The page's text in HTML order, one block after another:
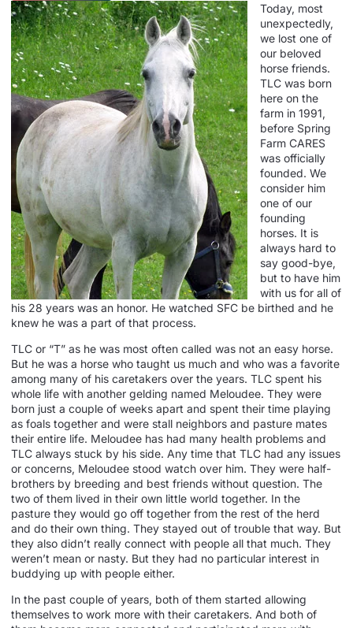
Today, most
unexpectedly,
we lost one of
our beloved
horse friends.
TLC was born
here on the
farm in 1991,
before Spring
Farm CARES
was officially
founded. We
consider him
one of our
founding
horses. It is
always hard to
say good-bye,
but to have him
with us for all of
his 28 years was an honor. He watched SFC be birthed and he
knew he was a part of that process.
TLC or “T” as he was most often called was not an easy horse.
But he was a horse who taught us much and who was a favorite
among many of his caretakers over the years. TLC spent his
whole life with another gelding named Meloudee. They were
born just a couple of weeks apart and spent their time playing
as foals together and were stall neighbors and pasture mates
their entire life. Meloudee has had many health problems and
TLC always stuck by his side. Any time that TLC had any issues
or concerns, Meloudee stood watch over him. They were half-
brothers by breeding and best friends without question. The
two of them lived in their own little world together. In the
pasture they would go off together from the rest of the herd
and do their own thing. They stayed out of trouble that way. But
they also didn’t really connect with people all that much. They
weren’t mean or nasty. But they had no particular interest in
buddying up with people either.
In the past couple of years, both of them started allowing
themselves to work more with their caretakers. And both of